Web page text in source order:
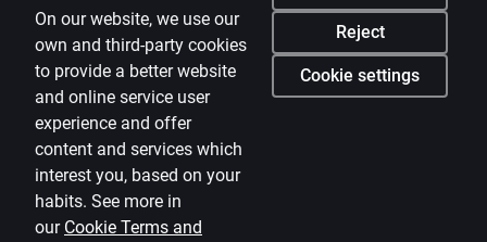
Reject
Cookie settings
On our website, we use our
own and third-party cookies
to provide a better website
and online service user
experience and offer
content and services which
interest you, based on your
habits. See more in
our Cookie Terms and
About bank
Media room
Careers
Citadele blog
Terms
Disclaimer